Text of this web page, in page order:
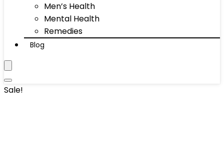
Men’s Health
Mental Health
Remedies
Blog
Sale!